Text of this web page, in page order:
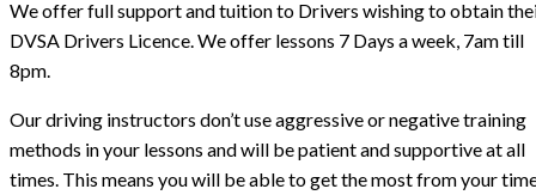
We offer full support and tuition to Drivers wishing to obtain
DVSA Drivers Licence. We offer lessons 7 Days a week, 7am till
8pm.
Our driving instructors don’t use aggressive or negative training
methods in your lessons and will be patient and supportive at all
times. This means you will be able to get the most from your